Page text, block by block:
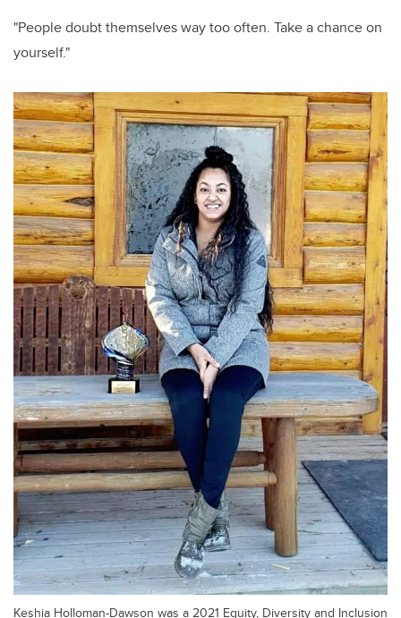
"People doubt themselves way too often. Take a chance on
yourself."
Keshia Holloman-Dawson was a 2021 Equity, Diversity and Inclusion